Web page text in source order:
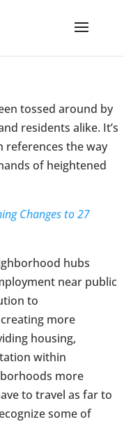
tossed around by
residents alike. It’s
references the way
of heightened
Changes to 27
hubs
near public
to
more
housing,
within
more
to travel as far to
some of